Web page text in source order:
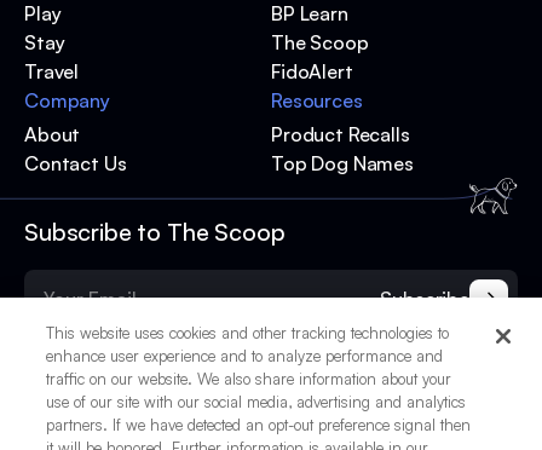
Subscribe to The Scoop
Subscribe
Play
Stay
Travel
BP Learn
The Scoop
FidoAlert
Resources
Product Recalls
Top Dog Names
Company
About
Contact Us
This website uses cookies and other tracking technologies to
enhance user experience and to analyze performance and
traffic on our website. We also share information about your
use of our site with our social media, advertising and analytics
partners. If we have detected an opt-out preference signal then